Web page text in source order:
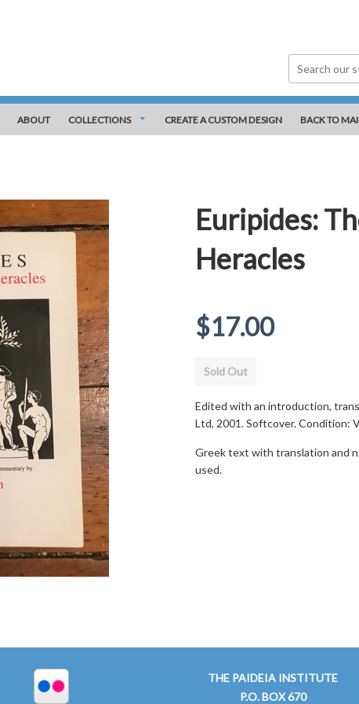
ABOUT COLLECTIONS CREATE A CUSTOM DESIGN BACK TO
Euripides:
Heracles
Regular
price
$17.00
Sold Out
Edited with an introduction,
Ltd, 2001. Softcover. Condition:
Greek text with translation and
used.
THE PAIDEIA INSTITUTE
P.O. BOX 670